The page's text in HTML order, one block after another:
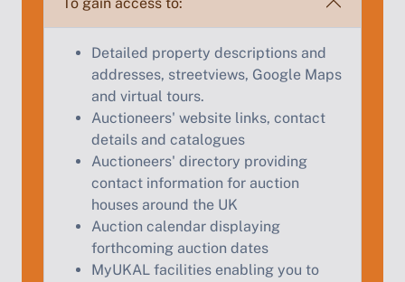
Detailed property descriptions and
addresses, streetviews, Google Maps
and virtual tours.
Auctioneers' website links, contact
details and catalogues
Auctioneers' directory providing
contact information for auction
houses around the UK
Auction calendar displaying
forthcoming auction dates
MyUKAL facilities enabling you to
Start Your Free Valuation